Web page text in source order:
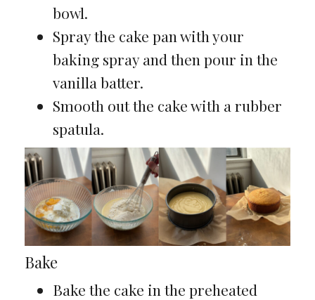
bowl.
Spray the cake pan with your
baking spray and then pour in the
vanilla batter.
Smooth out the cake with a rubber
spatula.
Bake
Bake the cake in the preheated